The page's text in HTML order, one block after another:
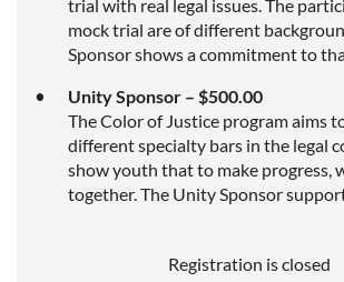
trial with real legal issues. The
mock trial are of different
Sponsor shows a commitment to
Unity Sponsor – $500.00
The Color of Justice program aims
different specialty bars in the legal
show youth that to make progress,
together. The Unity Sponsor
Registration is closed